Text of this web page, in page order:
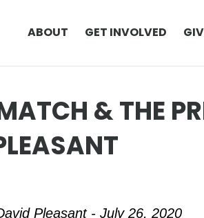
ABOUT GET INVOLVED
& THE
Pleasant - July 26, 2020